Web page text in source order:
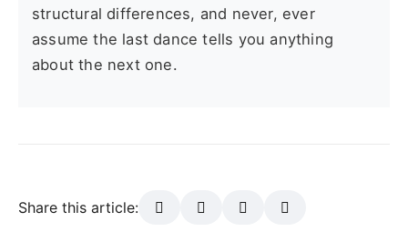
structural differences, and never, ever
assume the last dance tells you anything
about the next one.
Share this article: